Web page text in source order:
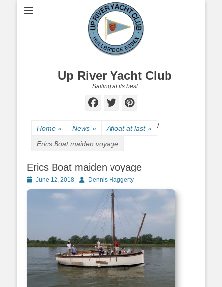
Up River Yacht Club
Sailing at its best
Facebook
Twitter
Pinterest
Home » News » /
Afloat at last »
Erics Boat maiden voyage
Erics Boat maiden voyage
Posted
on
June 12, 2018 AuthorDennis Haggerty